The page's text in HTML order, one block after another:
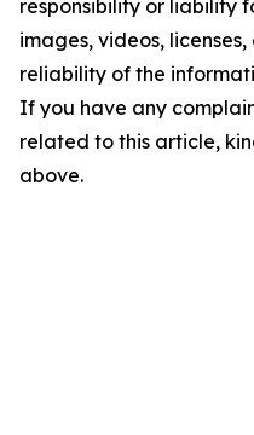
responsibility or liability
images, videos,
reliability of the
If you have any
related to this article,
above.